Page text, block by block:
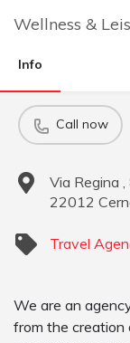
Wellness &
Info
Call now
Via Regina
22012
Travel
We are an
from the creation